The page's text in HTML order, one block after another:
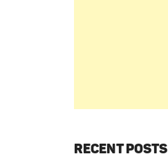
RECENT POSTS